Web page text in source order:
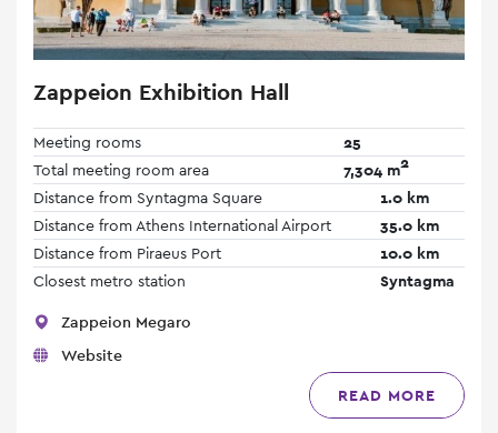
Zappeion Exhibition Hall
Meeting rooms
25
Total meeting room area
7,304 m2
Distance from Syntagma Square
1.0 km
Distance from Athens International Airport
35.0 km
Distance from Piraeus Port
10.0 km
Closest metro station
Syntagma
Zappeion Megaro
Website
READ MORE